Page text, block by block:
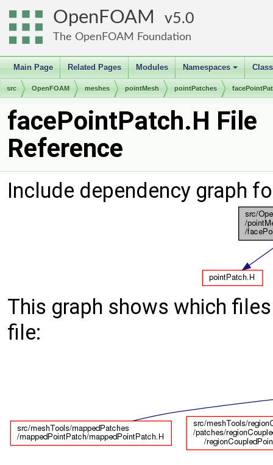
OpenFOAM 5.0
The OpenFOAM Foundation
Main Page Related Pages Modules
+
Namespaces
src OpenFOAM meshes pointMesh pointPatches
facePointPatch.H File
Reference
Include dependency graph
This graph shows which
file: